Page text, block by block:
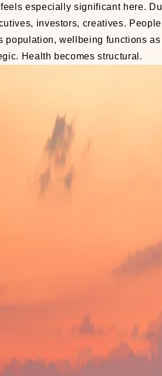
especially significant here.
investors, creatives.
population, wellbeing functions
Health becomes structural.